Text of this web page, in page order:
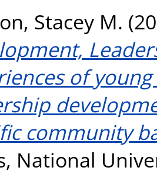
Stacey M.
of
community
National